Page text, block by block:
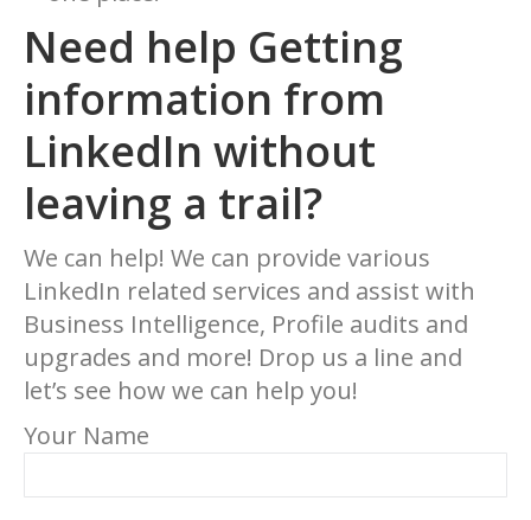
Need help Getting
information from
LinkedIn without
leaving a trail?
We can help! We can provide various
LinkedIn related services and assist with
Business Intelligence, Profile audits and
upgrades and more! Drop us a line and
let’s see how we can help you!
Your Name